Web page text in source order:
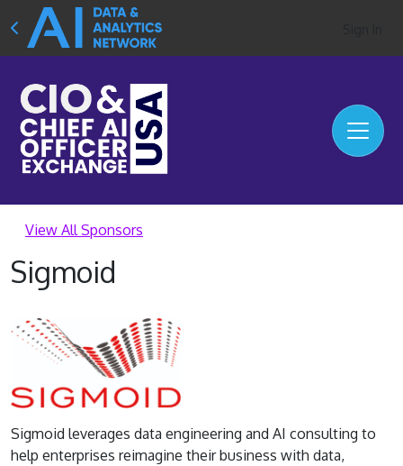
View All Sponsors
Sigmoid
Sigmoid leverages data engineering and AI consulting to
help enterprises reimagine their business with data,